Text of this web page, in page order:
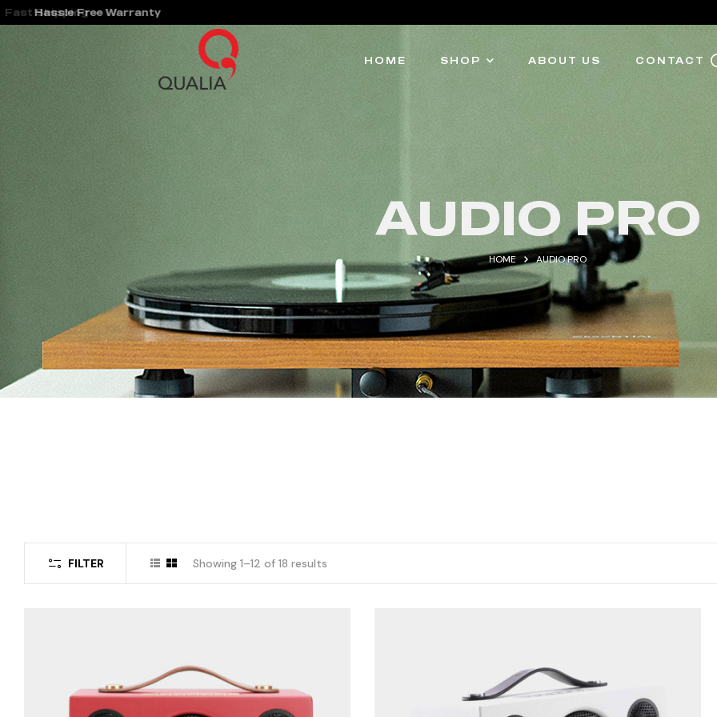
Hassle Free Warranty
HOME SHOP ABOUT US CONTACT
AUDIO PRO
HOME AUDIO PRO
FILTER Showing 1–12 of 18 results